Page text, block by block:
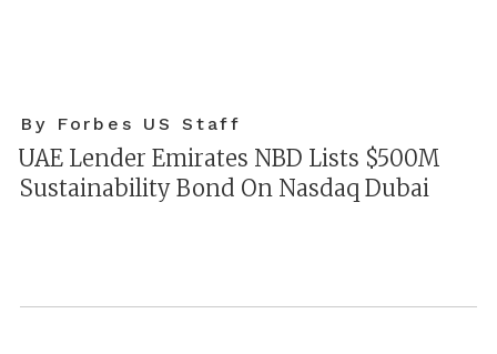
By Forbes US Staff
UAE Lender Emirates NBD Lists $500M
Sustainability Bond On Nasdaq Dubai